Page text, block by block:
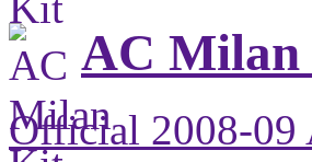
AC
Official 2008-